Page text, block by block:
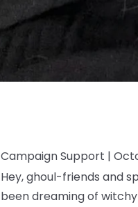
Campaign Support |
Hey, ghoul-friends and
been dreaming of